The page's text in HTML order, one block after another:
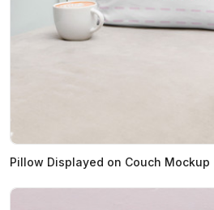
Pillow Displayed on Couch Mockup